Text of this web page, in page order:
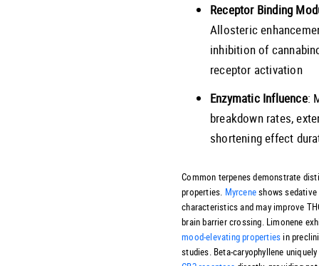
Receptor Binding
Allosteric
inhibition of
receptor activation
Enzymatic Influence:
breakdown rates,
shortening effect
Common terpenes demonstrate
properties. Myrceneshows sedative
characteristics and may improve
brain barrier crossing. Limonene
mood-elevating properties in
studies. Beta-caryophyllene uniquely